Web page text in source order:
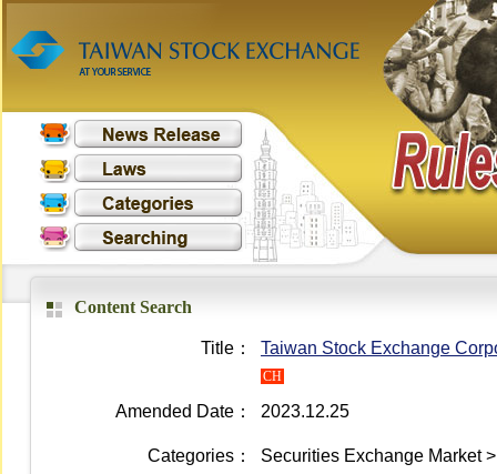
Content Search
Title： Taiwan Stock Exchange
CH
Amended Date： 2023.12.25
Categories： Securities Exchange Market